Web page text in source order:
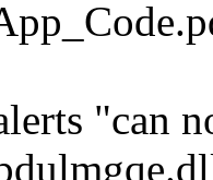
"can